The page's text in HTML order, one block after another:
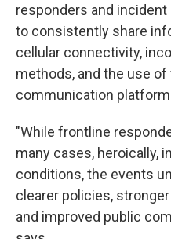
responders and
to consistently share
cellular connectivity,
methods, and the use
communication
"While frontline
many cases, heroically,
conditions, the events
clearer policies,
and improved public